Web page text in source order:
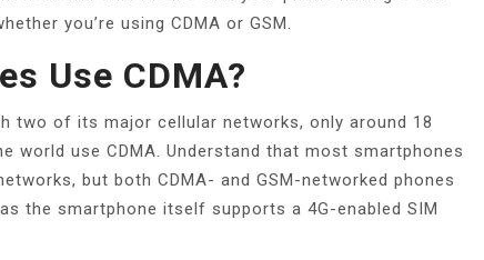
you’re using CDMA or GSM.
Use CDMA?
two of its major cellular networks, only around 18
world use CDMA. Understand that most smartphones
but both CDMA- and GSM-networked phones
the smartphone itself supports a 4G-enabled SIM